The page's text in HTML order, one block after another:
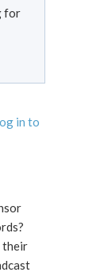
for
in to
their